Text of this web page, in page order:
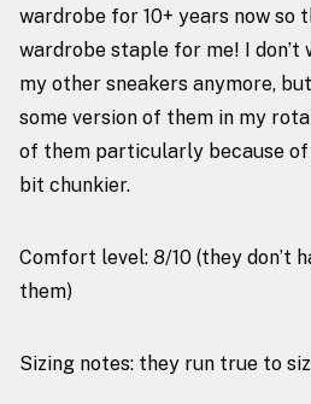
wardrobe for 10+ years now so
wardrobe staple for me! I don’t
my other sneakers anymore,
some version of them in my
of them particularly because of
bit chunkier.
Comfort level: 8/10 (they don’t
them)
Sizing notes: they run true to